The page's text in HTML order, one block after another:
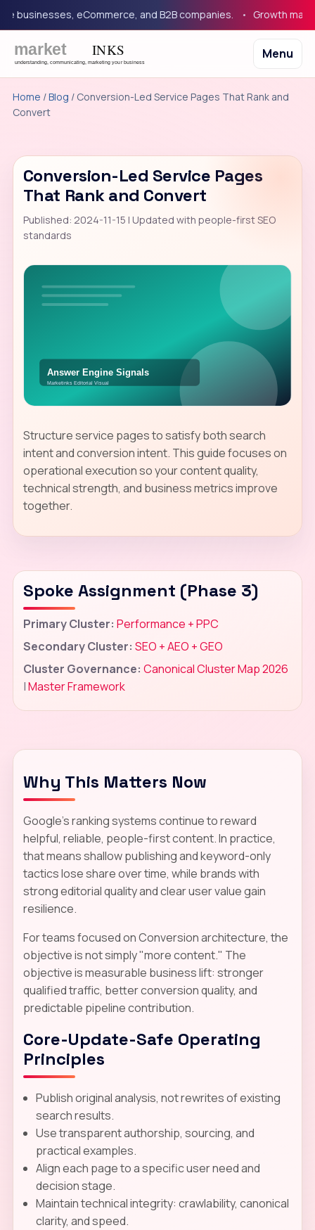
eCommerce, and B2B companies. Growth
Menu
Home /Blog / Conversion-Led Service Pages That Rank and
Convert
Conversion-Led Service Pages
That Rank and Convert
Published: 2024-11-15 | Updated with people-first SEO
standards
Structure service pages to satisfy both search
intent and conversion intent. This guide focuses on
operational execution so your content quality,
technical strength, and business metrics improve
together.
Spoke Assignment (Phase 3)
Primary Cluster: Performance + PPC
Secondary Cluster: SEO + AEO + GEO
Cluster Governance: Canonical Cluster Map 2026
|Master Framework
Why This Matters Now
Google's ranking systems continue to reward
helpful, reliable, people-first content. In practice,
that means shallow publishing and keyword-only
tactics lose share over time, while brands with
strong editorial quality and clear user value gain
resilience.
For teams focused on Conversion architecture, the
objective is not simply "more content." The
objective is measurable business lift: stronger
qualified traffic, better conversion quality, and
predictable pipeline contribution.
Core-Update-Safe Operating
Principles
Publish original analysis, not rewrites of existing
search results.
Use transparent authorship, sourcing, and
practical examples.
Align each page to a specific user need and
decision stage.
Maintain technical integrity: crawlability, canonical
clarity, and speed.